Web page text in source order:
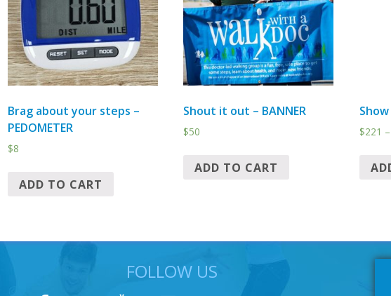
Brag about your steps –
PEDOMETER
$8
ADD TO CART
Shout it out – BANNER
$50
ADD TO CART
$221 –
FOLLOW US